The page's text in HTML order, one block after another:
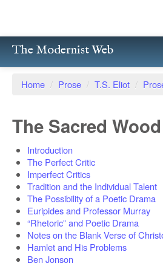
The Modernist Web
Magazines
Poetry
Prose
Drama
Facsimiles
Members
Home / Prose / T.S. Eliot /
The Sacred Wood
Introduction
The Perfect Critic
Imperfect Critics
Tradition and the Individual Talent
The Possibility of a Poetic Drama
Euripides and Professor Murray
“Rhetoric” and Poetic Drama
Notes on the Blank Verse of
Hamlet and His Problems
Ben Jonson